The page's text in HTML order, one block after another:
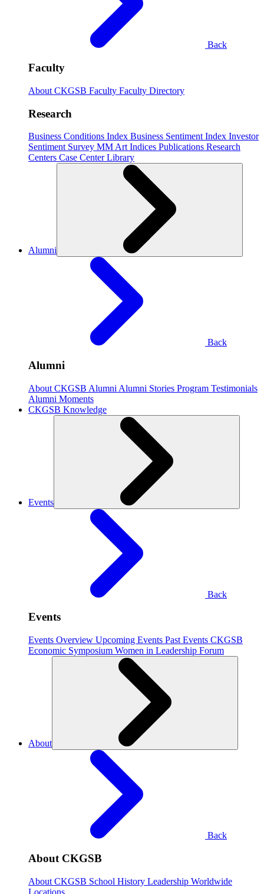
Back
Faculty
About CKGSB Faculty Faculty Directory
Research
Business Conditions Index Business Sentiment Index Investor
Sentiment Survey MM Art Indices Publications Research
Centers Case CenterLibrary
Alumni
Back
Alumni
About CKGSB Alumni Alumni Stories Program Testimonials
Alumni Moments
CKGSB Knowledge
Events
Back
Events
Events Overview Upcoming Events Past Events CKGSB
Economic Symposium Women in Leadership Forum
About
Back
About CKGSB
About CKGSB School History Leadership Worldwide
Locations